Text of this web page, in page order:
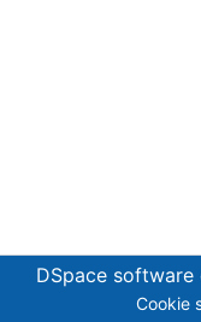
DSpace software
Cookie